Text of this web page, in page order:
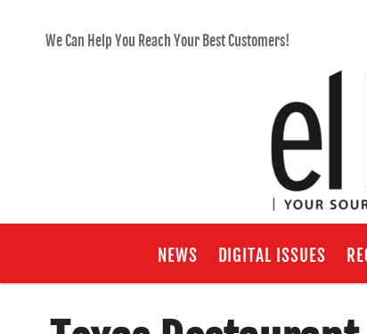
We Can Help You Reach Your Best Customers!
NEWS DIGITAL ISSUES